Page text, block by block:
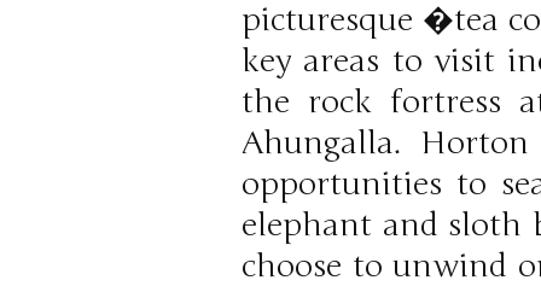
picturesque �tea
key areas to visit
the rock fortress
Ahungalla.
opportunities to
elephant and sloth
choose to unwind